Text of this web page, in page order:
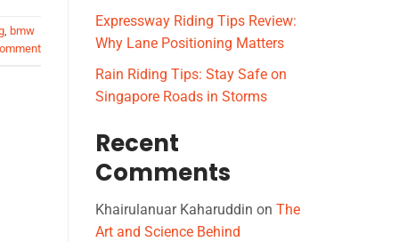
, bmw
Expressway Riding Tips Review:
Why Lane Positioning Matters
Rain Riding Tips: Stay Safe on
Singapore Roads in Storms
Recent
Comments
Khairulanuar Kaharuddin on The
Art and Science Behind